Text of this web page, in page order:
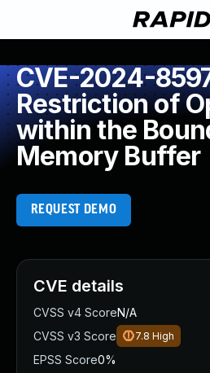
CVE-2024-
Restriction of
within the
Memory Buffer
REQUEST DEMO
CVE details
CVSS v4 ScoreN/A
CVSS v3 Score
7.8 High
EPSS Score0%